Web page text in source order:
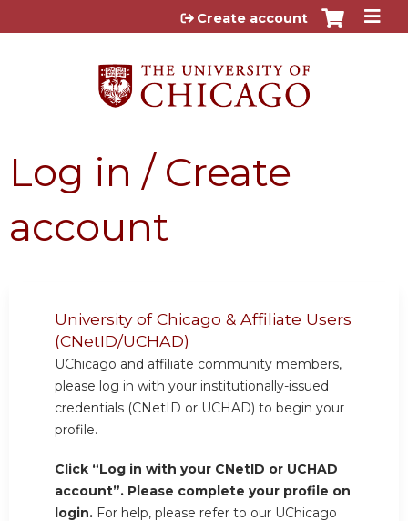
Jump to content
Create account
Log in / Create
account
University of Chicago & Affiliate Users
(CNetID/UCHAD)
UChicago and affiliate community members,
please log in with your institutionally-issued
credentials (CNetID or UCHAD) to begin your
profile.
Click “Log in with your CNetID or UCHAD
account”. Please complete your profile on
login. For help, please refer to our UChicago